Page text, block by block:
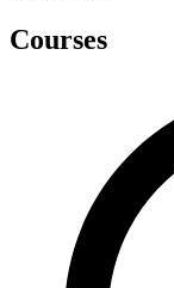
Courses